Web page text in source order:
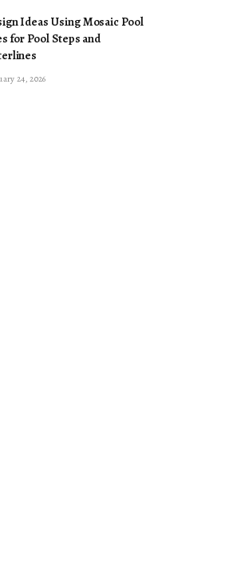
Ideas Using Mosaic Pool
for Pool Steps and
24, 2026